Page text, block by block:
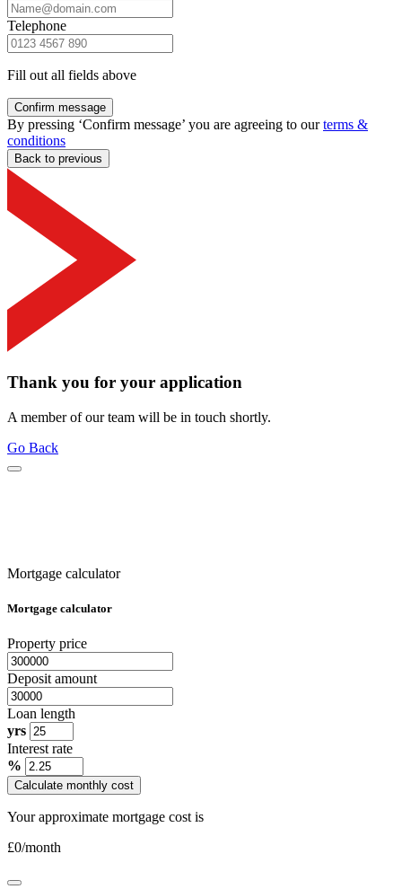
Telephone
Fill out all fields above
Confirm message
By pressing ‘Confirm message’ you are agreeing to ourterms &
conditions
Back to previous
Thank you for your application
A member of our team will be in touch shortly.
Go Back
Mortgage calculator
Mortgage calculator
Property price
Deposit amount
Loan length
yrs
Interest rate
%
Calculate monthly cost
Your approximate mortgage cost is
£0/month